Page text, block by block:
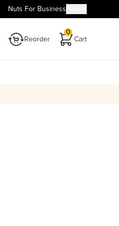
Nuts For Business
Reorder Cart
0